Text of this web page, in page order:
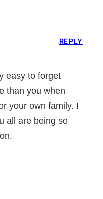
easy to forget
than you when
your own family. I
all are being so
REPLY